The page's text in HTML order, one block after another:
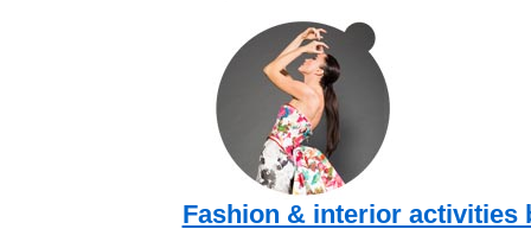
Fashion & interior activities